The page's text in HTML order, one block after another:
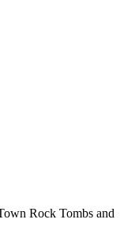
Rock Tombs and